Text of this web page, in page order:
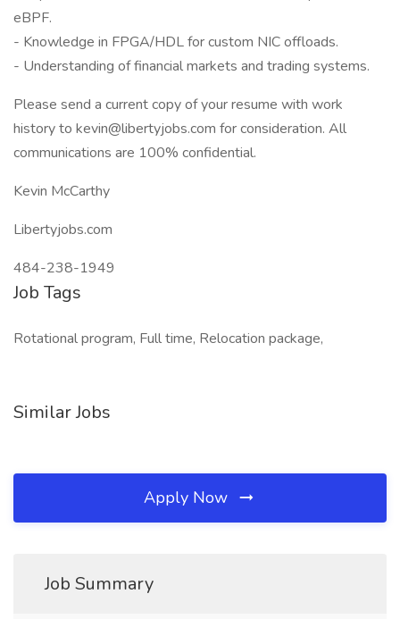
eBPF.
- Knowledge in FPGA/HDL for custom NIC offloads.
- Understanding of financial markets and trading systems.
Please send a current copy of your resume with work
history to kevin@libertyjobs.com for consideration. All
communications are 100% confidential.
Kevin McCarthy
Libertyjobs.com
484-238-1949
Job Tags
Rotational program, Full time, Relocation package,
Similar Jobs
Apply Now
Job Summary